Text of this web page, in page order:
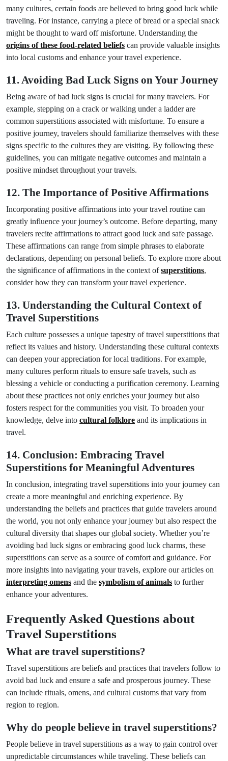
many cultures, certain foods are believed to bring good luck while
traveling. For instance, carrying a piece of bread or a special snack
might be thought to ward off misfortune. Understanding the
origins of these food-related beliefs can provide valuable insights
into local customs and enhance your travel experience.
11. Avoiding Bad Luck Signs on Your Journey
Being aware of bad luck signs is crucial for many travelers. For
example, stepping on a crack or walking under a ladder are
common superstitions associated with misfortune. To ensure a
positive journey, travelers should familiarize themselves with these
signs specific to the cultures they are visiting. By following these
guidelines, you can mitigate negative outcomes and maintain a
positive mindset throughout your travels.
12. The Importance of Positive Affirmations
Incorporating positive affirmations into your travel routine can
greatly influence your journey’s outcome. Before departing, many
travelers recite affirmations to attract good luck and safe passage.
These affirmations can range from simple phrases to elaborate
declarations, depending on personal beliefs. To explore more about
the significance of affirmations in the context ofsuperstitions,
consider how they can transform your travel experience.
13. Understanding the Cultural Context of
Travel Superstitions
Each culture possesses a unique tapestry of travel superstitions that
reflect its values and history. Understanding these cultural contexts
can deepen your appreciation for local traditions. For example,
many cultures perform rituals to ensure safe travels, such as
blessing a vehicle or conducting a purification ceremony. Learning
about these practices not only enriches your journey but also
fosters respect for the communities you visit. To broaden your
knowledge, delve into cultural folklore and its implications in
travel.
14. Conclusion: Embracing Travel
Superstitions for Meaningful Adventures
In conclusion, integrating travel superstitions into your journey can
create a more meaningful and enriching experience. By
understanding the beliefs and practices that guide travelers around
the world, you not only enhance your journey but also respect the
cultural diversity that shapes our global society. Whether you’re
avoiding bad luck signs or embracing good luck charms, these
superstitions can serve as a source of comfort and guidance. For
more insights into navigating your travels, explore our articles on
interpreting omens and the symbolism of animals to further
enhance your adventures.
Frequently Asked Questions about
Travel Superstitions
What are travel superstitions?
Travel superstitions are beliefs and practices that travelers follow to
avoid bad luck and ensure a safe and prosperous journey. These
can include rituals, omens, and cultural customs that vary from
region to region.
Why do people believe in travel superstitions?
People believe in travel superstitions as a way to gain control over
unpredictable circumstances while traveling. These beliefs can